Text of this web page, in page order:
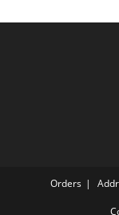
Orders